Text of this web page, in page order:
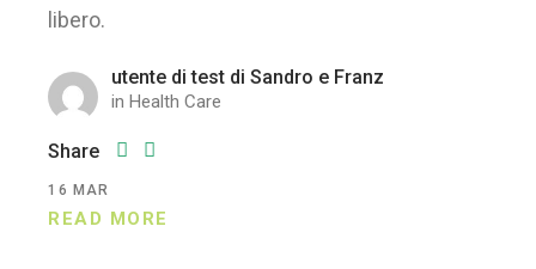
libero.
utente di test di Sandro e Franz
inHealth Care
Share
READ MORE
16 MAR